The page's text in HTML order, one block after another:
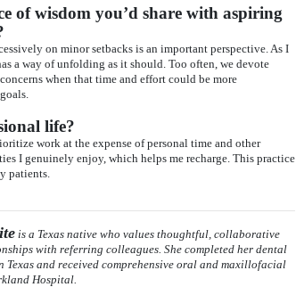
of wisdom you’d share with aspiring
on minor setbacks is an important perspective. As I
a way of unfolding as it should. Too often, we devote
when that time and effort could be more
life?
work at the expense of personal time and other
I genuinely enjoy, which helps me recharge. This practice
patients.
is a Texas native who values thoughtful, collaborative
with referring colleagues. She completed her dental
and received comprehensive oral and maxillofacial
Hospital.